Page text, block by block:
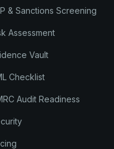
& Sanctions Screening
Assessment
Vault
Checklist
Audit Readiness